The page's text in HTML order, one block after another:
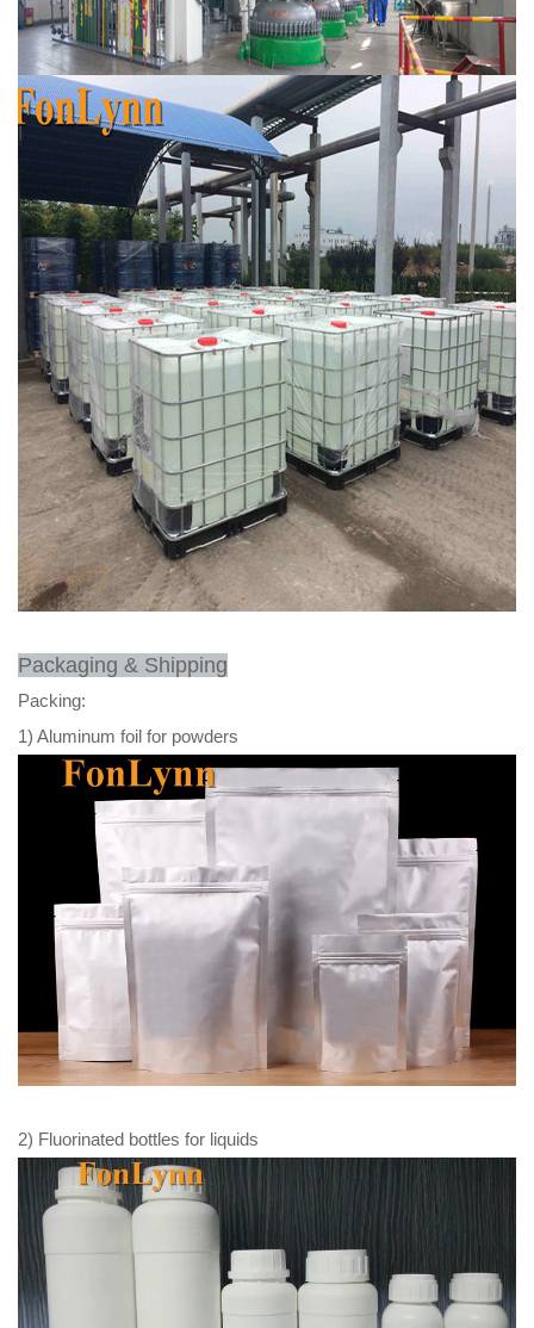
Packaging & Shipping
Packing:
1) Aluminum foil for powders
2) Fluorinated bottles for liquids